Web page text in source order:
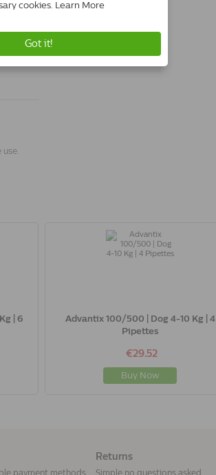
use.
| 6
Advantix 100/500 | Dog 4-10 Kg | 4
Pipettes
€29.52
Buy Now
payment methods
Returns
Simple no questions asked